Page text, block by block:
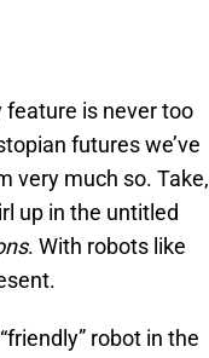
is never too
futures we’ve
very much so. Take,
up in the untitled
. With robots like
robot in the